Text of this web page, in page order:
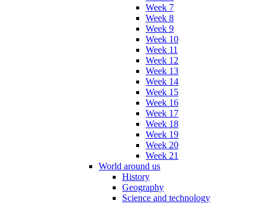
Week 7
Week 8
Week 9
Week 10
Week 11
Week 12
Week 13
Week 14
Week 15
Week 16
Week 17
Week 18
Week 19
Week 20
Week 21
World around us
History
Geography
Science and technology